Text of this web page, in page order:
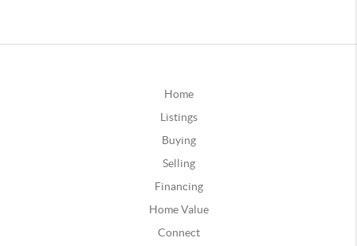
Home
Listings
Buying
Selling
Financing
Home Value
Connect